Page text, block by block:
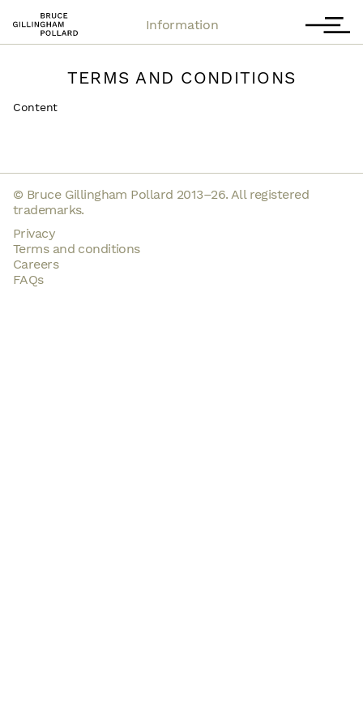
Information
TERMS AND CONDITIONS
Content
© Bruce Gillingham Pollard 2013–26. All registered
trademarks.
Privacy
Terms and conditions
Careers
FAQs